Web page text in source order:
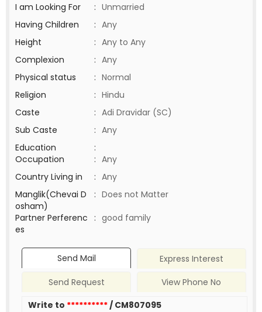
I am Looking For
: Unmarried
Having Children
: Any
Height
: Any to Any
Complexion
: Any
Physical status
: Normal
Religion
: Hindu
Caste
: Adi Dravidar (SC)
Sub Caste
: Any
Education
:
Occupation
: Any
Country Living in
: Any
Manglik(Chevai D
osham)
: Does not Matter
Partner Perferenc
es
: good family
Send Mail
Express Interest
Send Request
View Phone No
Write to **********/ CM807095